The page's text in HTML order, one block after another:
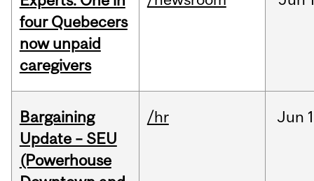
four Quebecers
now unpaid
caregivers
Bargaining
Update – SEU
(Powerhouse
/hr Jun